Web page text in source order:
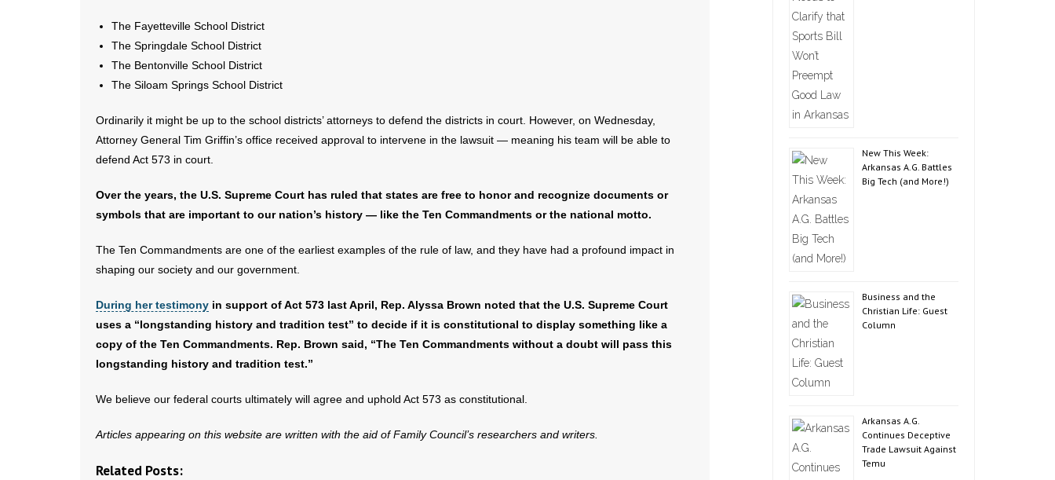
The Fayetteville School District
The Springdale School District
The Bentonville School District
The Siloam Springs School District
Ordinarily it might be up to the school districts’ attorneys to defend the districts in court. However, on Wednesday,
Attorney General Tim Griffin’s office received approval to intervene in the lawsuit — meaning his team will be able to
defend Act 573 in court.
Over the years, the U.S. Supreme Court has ruled that states are free to honor and recognize documents or
symbols that are important to our nation’s history — like the Ten Commandments or the national motto.
The Ten Commandments are one of the earliest examples of the rule of law, and they have had a profound impact in
shaping our society and our government.
During her testimony in support of Act 573 last April, Rep. Alyssa Brown noted that the U.S. Supreme Court
uses a “longstanding history and tradition test” to decide if it is constitutional to display something like a
copy of the Ten Commandments. Rep. Brown said, “The Ten Commandments without a doubt will pass this
longstanding history and tradition test.”
We believe our federal courts ultimately will agree and uphold Act 573 as constitutional.
Articles appearing on this website are written with the aid of Family Council’s researchers and writers.
Related Posts:
New This Week:
Arkansas A.G. Battles
Big Tech (and More!)
Business and the
Christian Life: Guest
Column
Arkansas A.G.
Continues Deceptive
Trade Lawsuit Against
Temu